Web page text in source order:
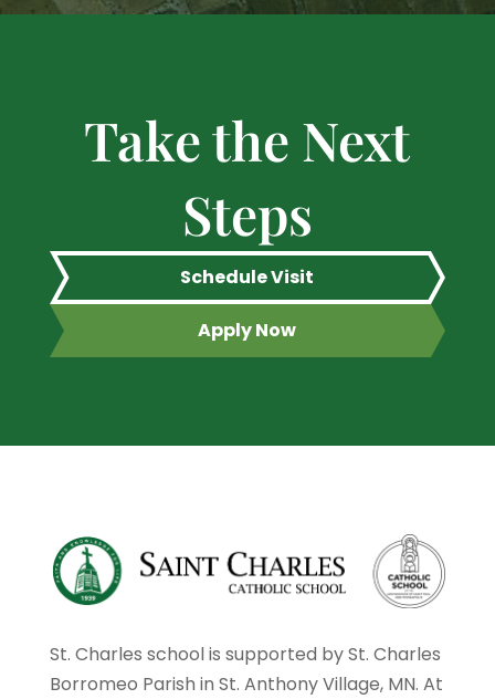
Take the Next
Steps
Schedule Visit
Apply Now
St. Charles school is supported by St. Charles
Borromeo Parish in St. Anthony Village, MN. At